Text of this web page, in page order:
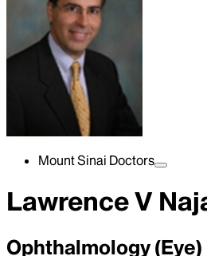
Mount Sinai Doctors
Lawrence V
Ophthalmology (Eye)